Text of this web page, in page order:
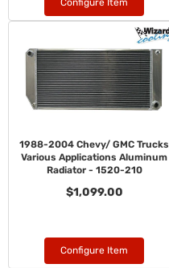
Configure Item
1988-2004 Chevy/ GMC Trucks
Various Applications Aluminum
Radiator - 1520-210
$1,099.00
Configure Item